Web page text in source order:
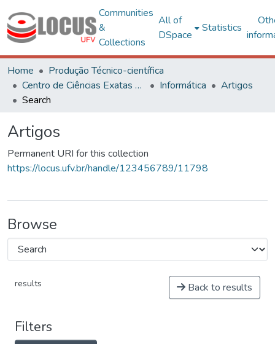
Communities
&
Collections
All of
DSpace
Statistics
Home
Produção Técnico-científica
Centro de Ciências Exatas e Tecnológicas
Informática
Artigos
Search
Artigos
Permanent URI for this collection
https://locus.ufv.br/handle/123456789/11798
Browse
results Back to results
Filters